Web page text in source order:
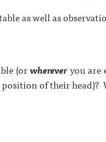
as well as
(orwhereveryou are
position of their head)?